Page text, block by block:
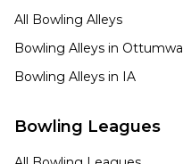
All Bowling Alleys
Bowling Alleys in Ottumwa
Bowling Alleys in IA
Bowling Leagues